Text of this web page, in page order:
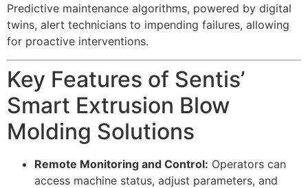
Predictive maintenance algorithms, powered by digital
twins, alert technicians to impending failures, allowing
for proactive interventions.
Key Features of Sentis’
Smart Extrusion Blow
Molding Solutions
Remote Monitoring and Control: Operators can
access machine status, adjust parameters, and